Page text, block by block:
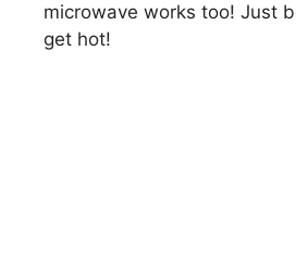
microwave works too! Just
get hot!